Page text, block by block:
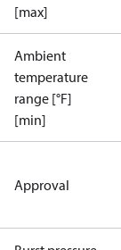
[max]
Ambient
temperature
range [°F]
[min]
Approval